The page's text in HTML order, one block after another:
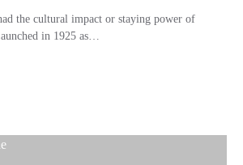
the cultural impact or staying power of
in 1925 as…